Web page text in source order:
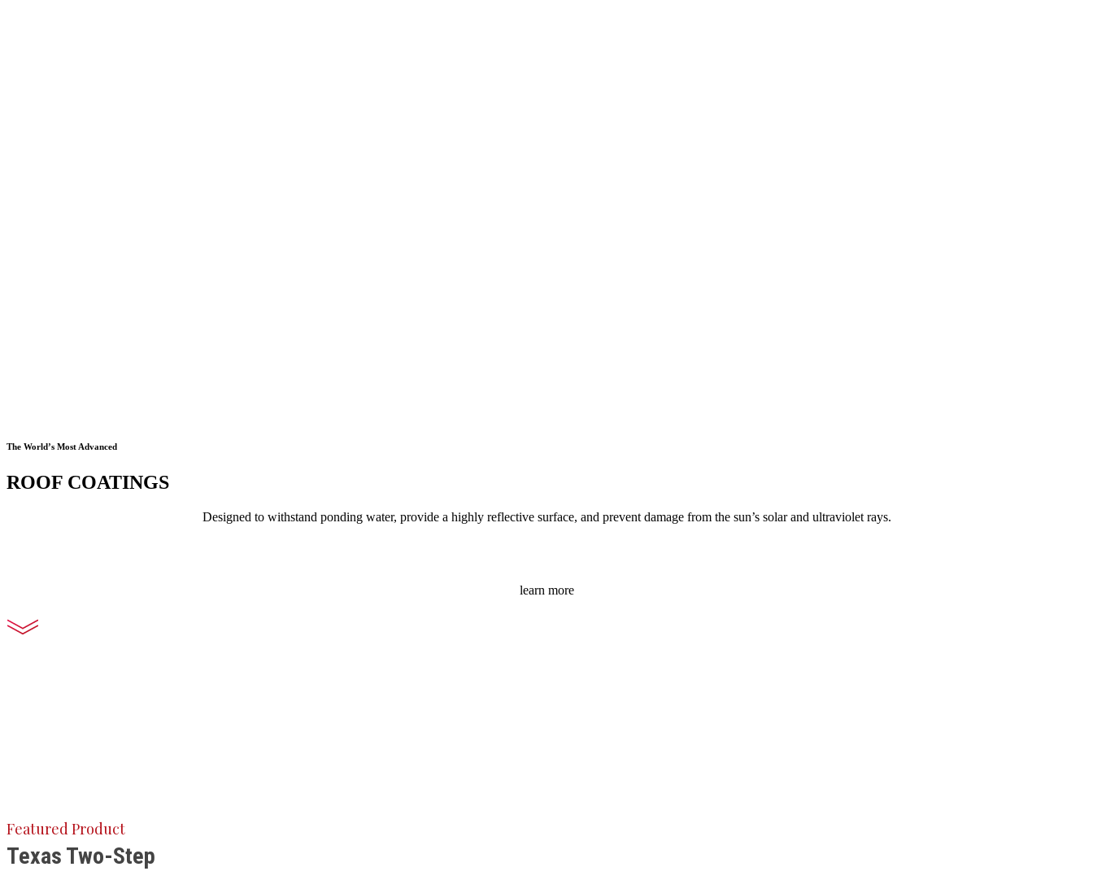
The World’s Most Advanced
ROOF COATINGS
Designed to withstand ponding water, provide a highly reflective surface, and prevent damage from the sun’s solar and ultraviolet rays.
learn more
Featured Product
Texas Two-Step